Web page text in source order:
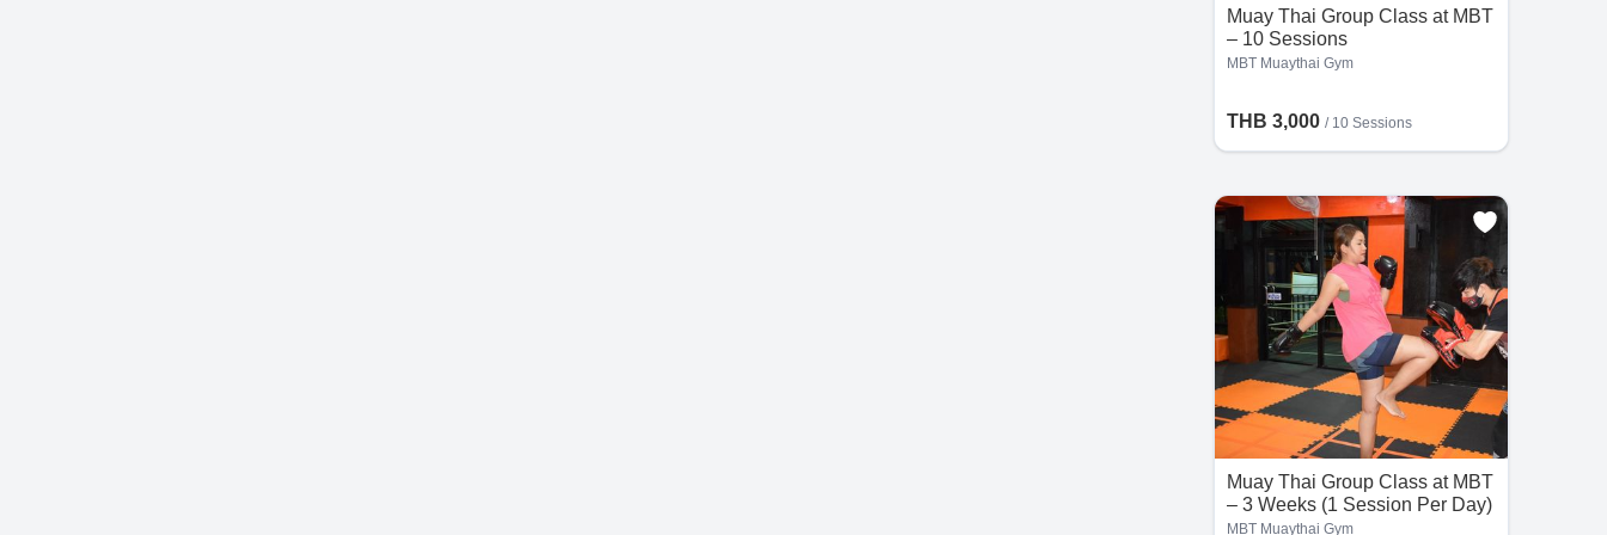
Muay Thai Group Class at MBT
– 10 Sessions
MBT Muaythai Gym
THB 3,000 / 10 Sessions
Muay Thai Group Class at MBT
– 3 Weeks (1 Session Per Day)
MBT Muaythai Gym